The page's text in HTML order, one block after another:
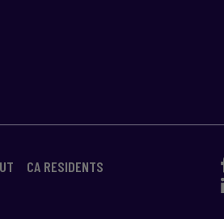
CA RESIDENTS